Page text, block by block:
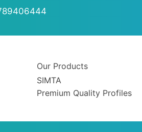
Our Products
SIMTA
Premium Quality Profiles